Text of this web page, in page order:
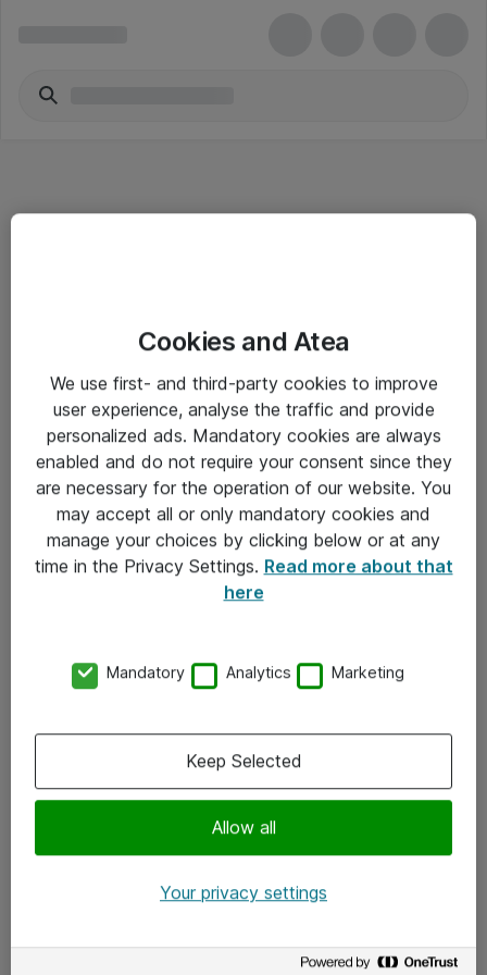
Salgsbetingelser
Sjekkliste ved mottak av gods
Personvernserklæring
Kontakt
Kontakt oss
x.com
Cookies and Atea
We use first- and third-party cookies to improve
user experience, analyse the traffic and provide
personalized ads. Mandatory cookies are always
enabled and do not require your consent since they
are necessary for the operation of our website. You
may accept all or only mandatory cookies and
manage your choices by clicking below or at any
time in the Privacy Settings. Read more about that
here
Mandatory Analytics Marketing
Allow all
Keep Selected
Your privacy settings